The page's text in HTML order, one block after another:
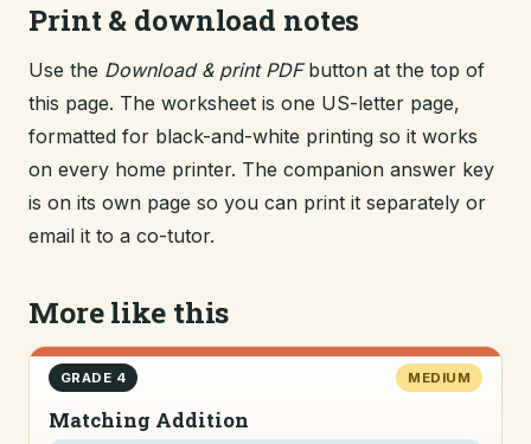
Print & download notes
Use the Download & print PDFbutton at the top of
this page. The worksheet is one US-letter page,
formatted for black-and-white printing so it works
on every home printer. The companion answer key
is on its own page so you can print it separately or
email it to a co-tutor.
More like this
GRADE 4 MEDIUM
Matching Addition